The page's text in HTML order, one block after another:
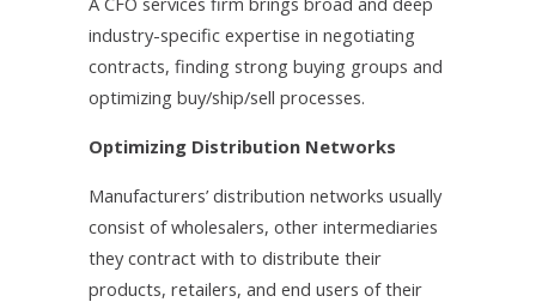
industry-specific expertise in negotiating
contracts, finding strong buying groups and
optimizing buy/ship/sell processes.
Optimizing Distribution Networks
Manufacturers’ distribution networks usually
consist of wholesalers, other intermediaries
they contract with to distribute their
products, retailers, and end users of their